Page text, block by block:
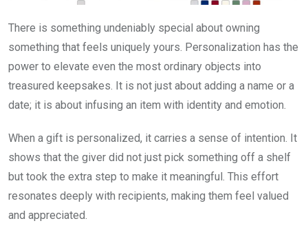
There is something undeniably special about owning
something that feels uniquely yours. Personalization has the
power to elevate even the most ordinary objects into
treasured keepsakes. It is not just about adding a name or a
date; it is about infusing an item with identity and emotion.
When a gift is personalized, it carries a sense of intention. It
shows that the giver did not just pick something off a shelf
but took the extra step to make it meaningful. This effort
resonates deeply with recipients, making them feel valued
and appreciated.